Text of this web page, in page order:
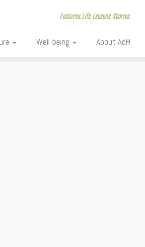
Features. Life. Lessons. Stories.
Well-being About AdH